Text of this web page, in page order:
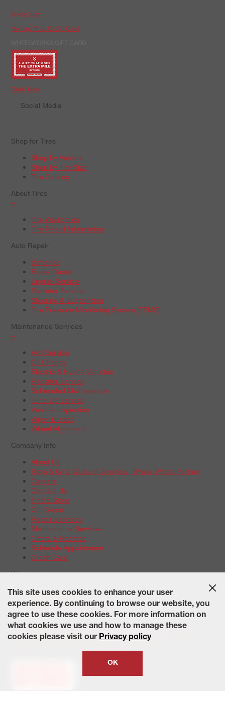
Apply Now
Manage Your Credit Card
Order Now
Social Media
Shop for Tires
Shop by Vehicle
Shop by Tire Size
Tire Catalog
About Tires
+
Tire Warranties
Tire Recall Information
Auto Repair
Batteries
Brake Repair
Engine Service
Radiator Service
Steering & Suspension
Tire Pressure Monitoring System (TPMS)
Maintenance Services
+
A/C Service
Oil Change
Electric & Hybrid Vehicles
Radiator Service
Scheduled Maintenance
Tune-Up Service
Vehicle Inspection
Wiper Blades
Wheel Alignment
Company Info
About Us
Boys & Girls Clubs of America | Wheel Works Partner
Careers
Contact Us
Find a Store
Gift Cards
Repair Services
Maintenance Services
Offers & Rebates
Schedule Appointment
Credit Card
Warranties
Tire Warranties
Battery Warranty Options
Service Warranty Options
Site Map Terms of Use Privacy Policy Contact Us Careers
Accessibility Statement California Transparency in Supply
This site uses cookies to enhance your user
experience. By continuing to browse our website, you
agree to use these cookies. For more information on
what cookies we use and how to manage these
cookies please visit our Privacy policy
OK